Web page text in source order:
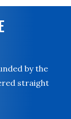
by the
straight